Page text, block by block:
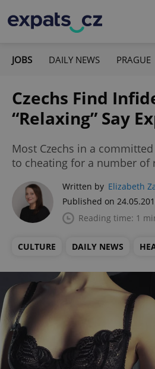
JOBS DAILY NEWS PRAGUE
Czechs Find
“Relaxing” Say
Most Czechs in a
to cheating for a number of
Written by Elizabeth
Published on
Reading time: 1
CULTURE DAILY NEWS